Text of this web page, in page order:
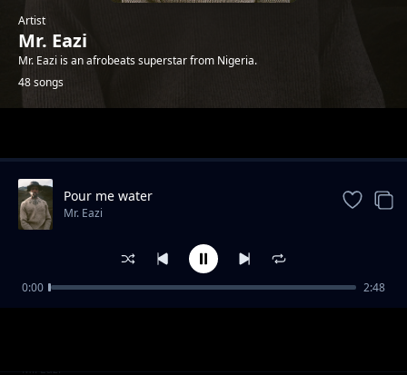
Artist
Mr. Eazi
Mr. Eazi is an afrobeats superstar from Nigeria.
48 songs
Chop Time No Friend
Mr. Eazi
Pour me water
Mr. Eazi
0:00 2:48